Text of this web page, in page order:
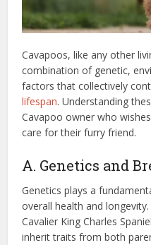
Cavapoos, like any other
combination of genetic,
factors that collectively
lifespan. Understanding
Cavapoo owner who
care for their furry friend.
A. Genetics and
Genetics plays a
overall health and
Cavalier King Charles
inherit traits from both